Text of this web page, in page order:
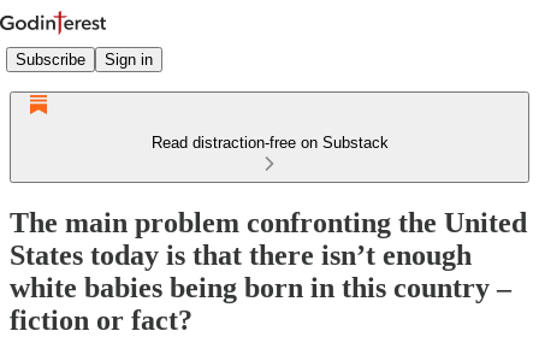
Subscribe Sign in
Read distraction-free on Substack
The main problem confronting the United
States today is that there isn’t enough
white babies being born in this country –
fiction or fact?